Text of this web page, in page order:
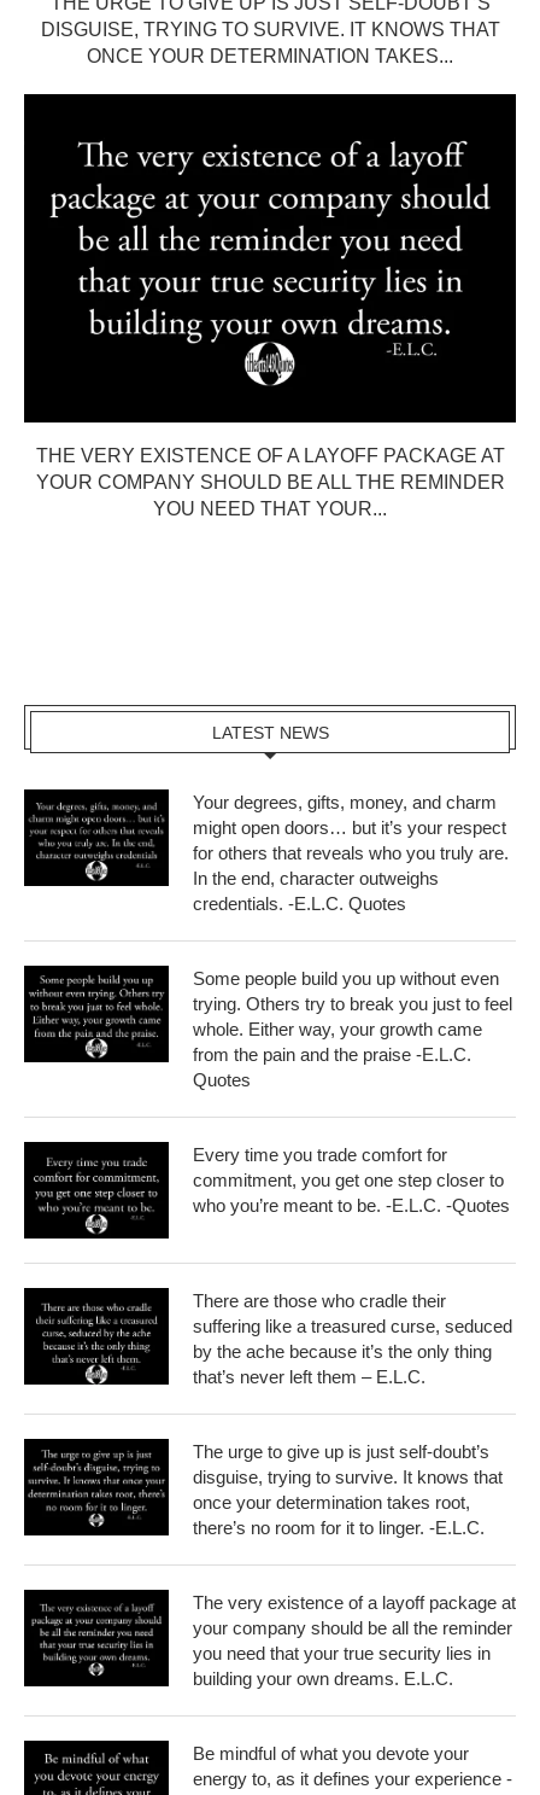
DISGUISE, TRYING TO SURVIVE. IT KNOWS THAT
ONCE YOUR DETERMINATION TAKES...
THE VERY EXISTENCE OF A LAYOFF PACKAGE AT
YOUR COMPANY SHOULD BE ALL THE REMINDER
YOU NEED THAT YOUR...
LATEST NEWS
Your degrees, gifts, money, and charm
might open doors… but it’s your respect
for others that reveals who you truly are.
In the end, character outweighs
credentials. -E.L.C. Quotes
Some people build you up without even
trying. Others try to break you just to feel
whole. Either way, your growth came
from the pain and the praise -E.L.C.
Quotes
Every time you trade comfort for
commitment, you get one step closer to
who you’re meant to be. -E.L.C. -Quotes
There are those who cradle their
suffering like a treasured curse, seduced
by the ache because it’s the only thing
that’s never left them – E.L.C.
The urge to give up is just self-doubt’s
disguise, trying to survive. It knows that
once your determination takes root,
there’s no room for it to linger. -E.L.C.
The very existence of a layoff package at
your company should be all the reminder
you need that your true security lies in
building your own dreams. E.L.C.
Be mindful of what you devote your
energy to, as it defines your experience -